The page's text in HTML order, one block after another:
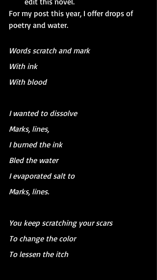
For my post this year, I offer drops of
poetry and water.
Words scratch and mark
With ink
With blood
I wanted to dissolve
Marks, lines,
I burned the ink
Bled the water
I evaporated salt to
Marks, lines.
You keep scratching your scars
To change the color
To lessen the itch